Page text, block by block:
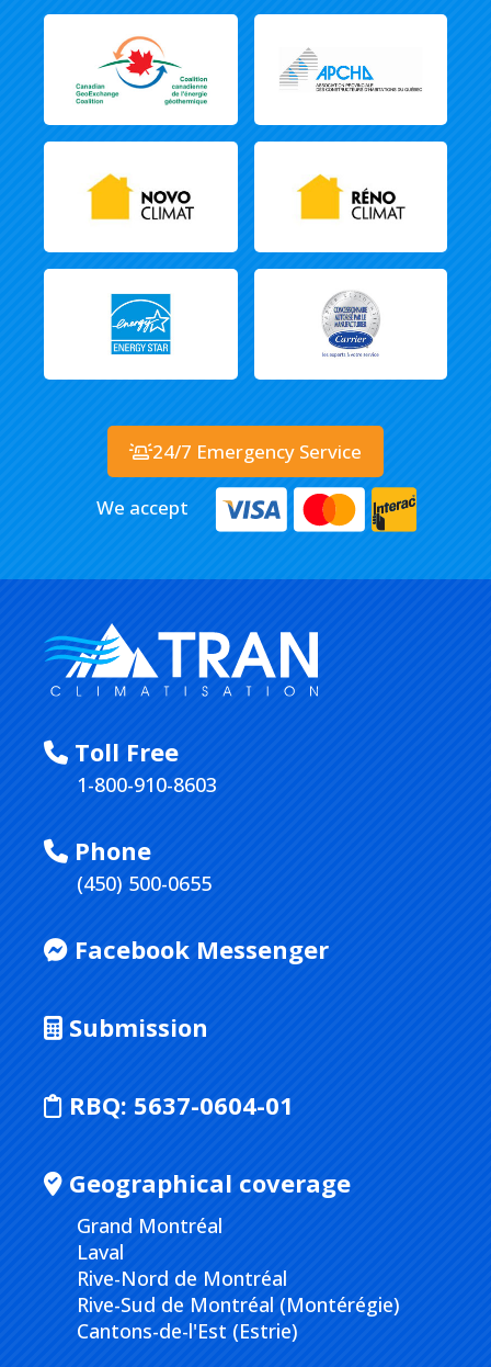
Toll Free
1-800-910-8603
Phone
(450) 500-0655
Facebook Messenger
Submission
RBQ: 5637-0604-01
Geographical coverage
Grand Montréal
Laval
Rive-Nord de Montréal
Rive-Sud de Montréal (Montérégie)
Cantons-de-l'Est (Estrie)
24/7 Emergency Service
We accept